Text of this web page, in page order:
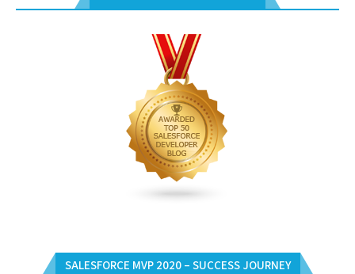
SALESFORCE MVP 2020 – SUCCESS JOURNEY